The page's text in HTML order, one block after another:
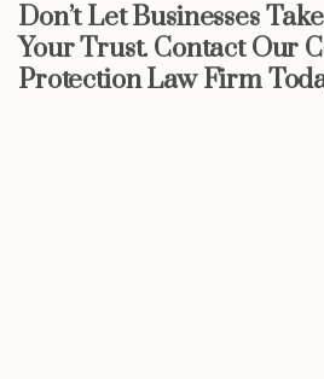
Don’t Let Businesses
Your Trust. Contact Our
Protection Law Firm